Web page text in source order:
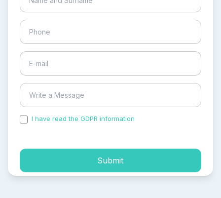
I have read the GDPR information
Submit